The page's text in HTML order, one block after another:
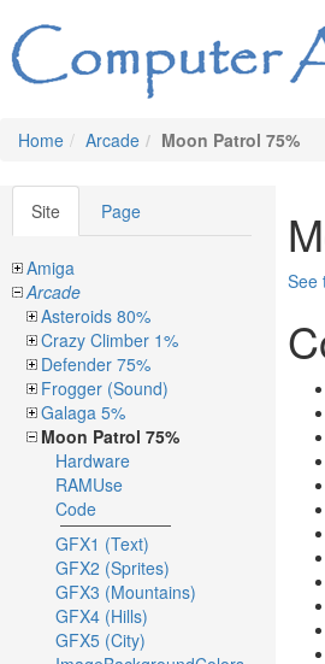
Home Arcade Moon Patrol 75%
Site Page
Amiga
Arcade
Asteroids 80%
Crazy Climber 1%
Defender 75%
Frogger (Sound)
Galaga 5%
Moon Patrol 75%
Hardware
RAMUse
Code
GFX1 (Text)
GFX2 (Sprites)
GFX3 (Mountains)
GFX4 (Hills)
GFX5 (City)
See